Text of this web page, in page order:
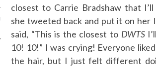
- ARAB FASHION
closest to Carrie Bradshaw that
she tweeted back and put it on her
said, “This is the closest to DWTS
10! 10!” I was crying! Everyone
the hair, but I just felt different